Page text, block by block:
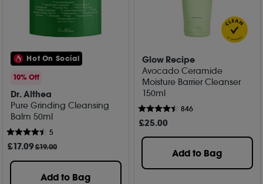
Hot On Social
10% Off
Dr. Althea
Pure Grinding Cleansing
Balm 50ml
5
£17.09£19.00
Add to Bag
Glow Recipe
Avocado Ceramide
Moisture Barrier Cleanser
150ml
846
£25.00
Add to Bag